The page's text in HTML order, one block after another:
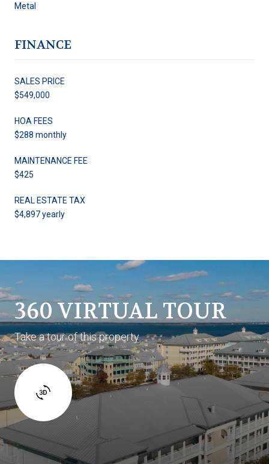
Metal
FINANCE
SALES PRICE
$549,000
HOA FEES
$288 monthly
MAINTENANCE FEE
$425
REAL ESTATE TAX
$4,897 yearly
360 VIRTUAL TOUR
Take a tour of this property